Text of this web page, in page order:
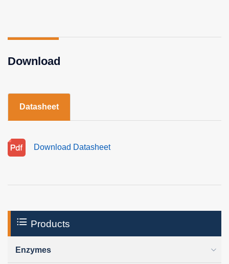
Download
Datasheet
Download Datasheet
Products
Enzymes